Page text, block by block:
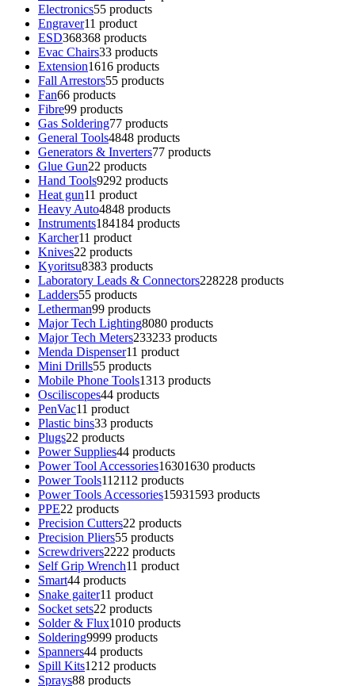
Electronics55 products
Engraver11 product
ESD368368 products
Evac Chairs33 products
Extension1616 products
Fall Arrestors55 products
Fan66 products
Fibre99 products
Gas Soldering77 products
General Tools4848 products
Generators & Inverters77 products
Glue Gun22 products
Hand Tools9292 products
Heat gun11 product
Heavy Auto4848 products
Instruments184184 products
Karcher11 product
Knives22 products
Kyoritsu8383 products
Laboratory Leads & Connectors228228 products
Ladders55 products
Letherman99 products
Major Tech Lighting8080 products
Major Tech Meters233233 products
Menda Dispenser11 product
Mini Drills55 products
Mobile Phone Tools1313 products
Osciliscopes44 products
PenVac11 product
Plastic bins33 products
Plugs22 products
Power Supplies44 products
Power Tool Accessories16301630 products
Power Tools112112 products
Power Tools Accessories15931593 products
PPE22 products
Precision Cutters22 products
Precision Pliers55 products
Screwdrivers2222 products
Self Grip Wrench11 product
Smart44 products
Snake gaiter11 product
Socket sets22 products
Solder & Flux1010 products
Soldering9999 products
Spanners44 products
Spill Kits1212 products
Sprays88 products